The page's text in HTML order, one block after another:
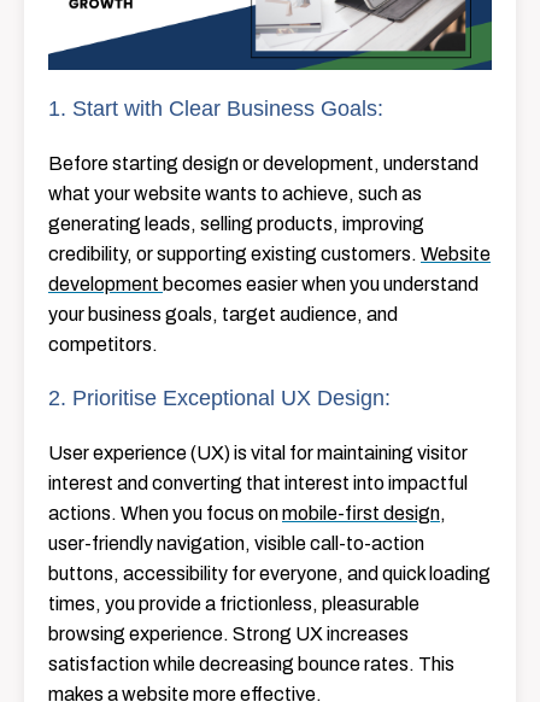
1. Start with Clear Business Goals:
Before starting design or development, understand
what your website wants to achieve, such as
generating leads, selling products, improving
credibility, or supporting existing customers. Website
development becomes easier when you understand
your business goals, target audience, and
competitors.
2. Prioritise Exceptional UX Design:
User​‍​‌‍​‍‌​‍​‌‍​‍‌ experience (UX) is vital for maintaining visitor
interest and converting that interest into impactful
actions. When you focus onmobile-first design,
user-friendly navigation, visible call-to-action
buttons, accessibility for everyone, and quick loading
times, you provide a frictionless, pleasurable
browsing experience. Strong UX increases
satisfaction while decreasing bounce rates. This
makes a website more effective.